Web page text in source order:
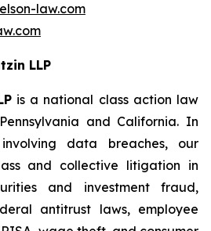
law.com
LLP
is a national class action law
and California. In
data breaches, our
and collective litigation in
and investment fraud,
antitrust laws, employee